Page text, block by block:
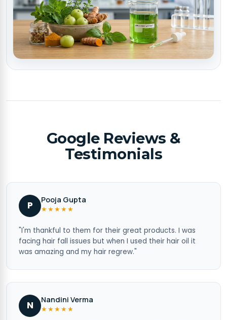
Google Reviews &
Testimonials
P
Pooja Gupta
★★★★★
"I'm thankful to them for their great products. I was
facing hair fall issues but when I used their hair oil it
was amazing and my hair regrew."
N
Nandini Verma
★★★★★